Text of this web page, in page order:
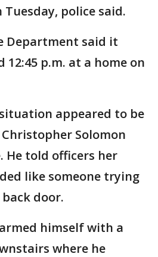
police said.
Department said it
12:45 p.m. at a home on
appeared to be
Solomon
He told officers her
like someone trying
door.
himself with a
where he